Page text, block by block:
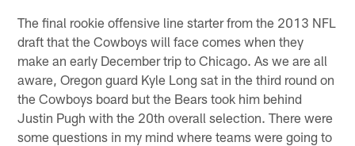
The final rookie offensive line starter from the 2013 NFL
draft that the Cowboys will face comes when they
make an early December trip to Chicago. As we are all
aware, Oregon guard Kyle Long sat in the third round on
the Cowboys board but the Bears took him behind
Justin Pugh with the 20th overall selection. There were
some questions in my mind where teams were going to